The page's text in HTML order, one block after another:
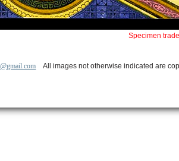
Specimen
All images not otherwise indicated are